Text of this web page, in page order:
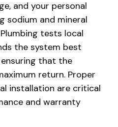
and your personal
sodium and mineral
tests local
the system best
that the
return. Proper
installation are critical
and warranty